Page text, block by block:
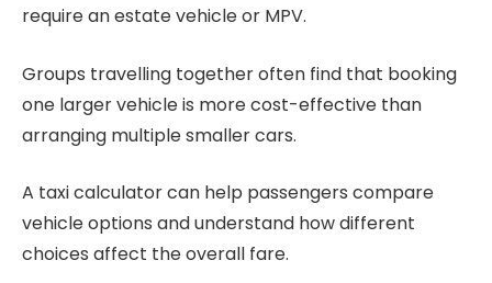
require an estate vehicle or MPV.
Groups travelling together often find that booking
one larger vehicle is more cost-effective than
arranging multiple smaller cars.
A taxi calculator can help passengers compare
vehicle options and understand how different
choices affect the overall fare.